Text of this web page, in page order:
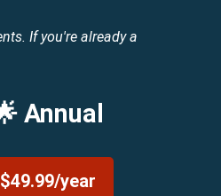
If you're already a
Annual
$49.99/year